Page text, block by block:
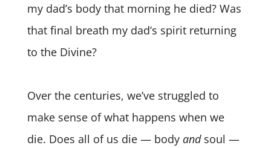
my dad’s body that morning he died? Was
that final breath my dad’s spirit returning
to the Divine?
Over the centuries, we’ve struggled to
make sense of what happens when we
die. Does all of us die — body andsoul —